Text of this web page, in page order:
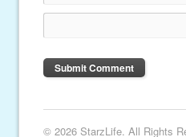
© 2026 StarzLife. All Rights